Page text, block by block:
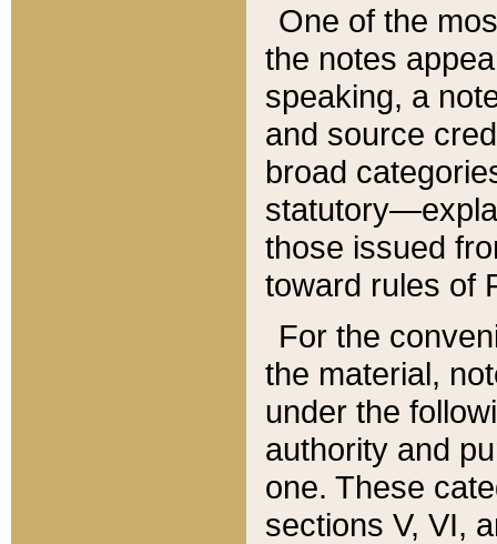
One of the
the notes
speaking, a
and source
broad
those issued
toward rules of
For the
the material,
under the
authority and
one. These
sections V, VI,